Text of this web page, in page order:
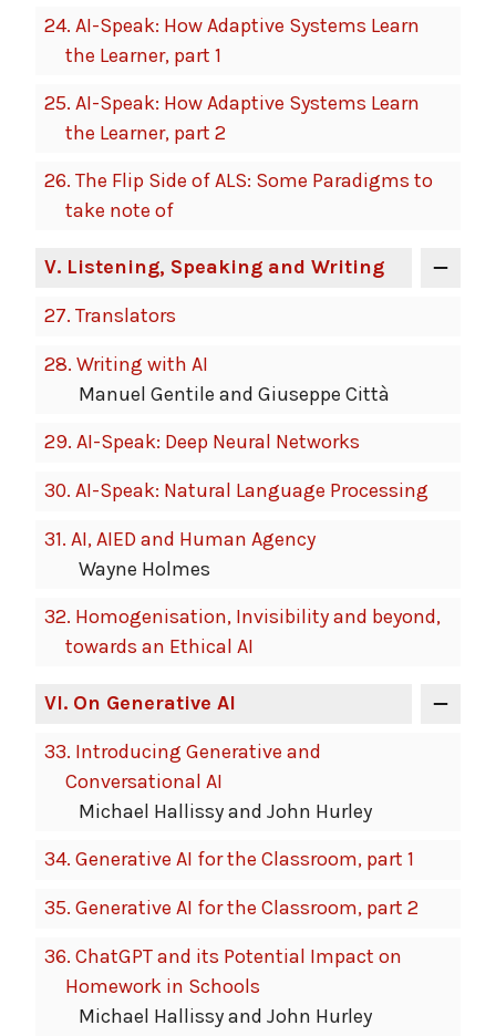
24. AI-Speak: How Adaptive Systems Learn
the Learner, part 1
25. AI-Speak: How Adaptive Systems Learn
the Learner, part 2
26. The Flip Side of ALS: Some Paradigms to
take note of
V. Listening, Speaking and Writing
27. Translators
28. Writing with AI
Manuel Gentile and Giuseppe Città
29. AI-Speak: Deep Neural Networks
30. AI-Speak: Natural Language Processing
31. AI, AIED and Human Agency
Wayne Holmes
32. Homogenisation, Invisibility and beyond,
towards an Ethical AI
VI. On Generative AI
33. Introducing Generative and
Conversational AI
Michael Hallissy and John Hurley
34. Generative AI for the Classroom, part 1
35. Generative AI for the Classroom, part 2
36. ChatGPT and its Potential Impact on
Homework in Schools
Michael Hallissy and John Hurley